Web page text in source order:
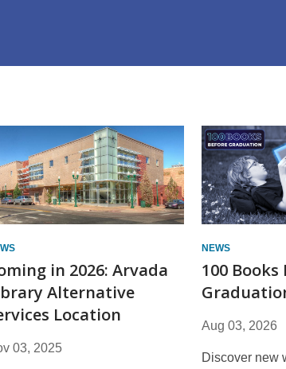
in 2026: Arvada
Alternative
Location
03, 2025
NEWS
100 Books
Aug 03, 2026
Discover new